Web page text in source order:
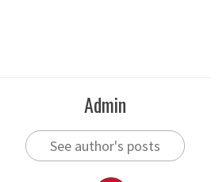
Admin
See author's posts